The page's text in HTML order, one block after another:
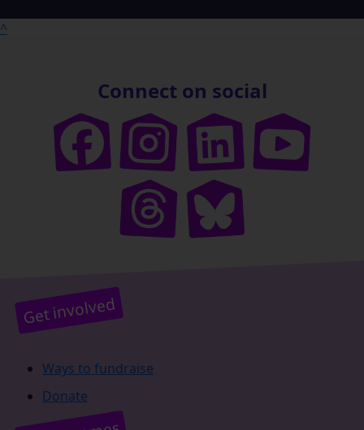
^
Connect on social
Get involved
Ways to fundraise
Donate